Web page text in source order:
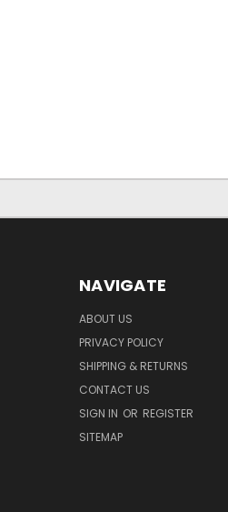
NAVIGATE
ABOUT US
PRIVACY POLICY
SHIPPING & RETURNS
CONTACT US
SIGN IN OR REGISTER
SITEMAP